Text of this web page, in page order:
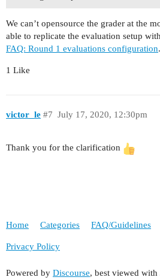
We can’t opensource the grader at the
able to replicate the evaluation setup
FAQ: Round 1 evaluations configuration.
1 Like
victor_le July 17, 2020, 12:30pm
#7
Thank you for the clarification
Home Categories FAQ/Guidelines
Privacy Policy
Powered by Discourse, best viewed with